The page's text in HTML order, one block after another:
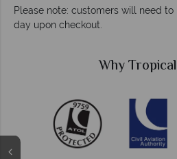
Please note: customers will need
day upon checkout.
Why